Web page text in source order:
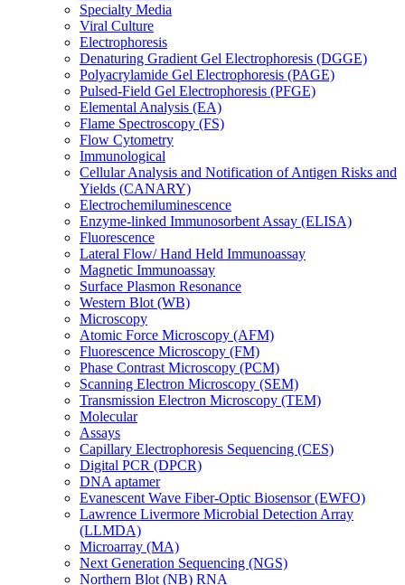
Specialty Media
Viral Culture
Electrophoresis
Denaturing Gradient Gel Electrophoresis (DGGE)
Polyacrylamide Gel Electrophoresis (PAGE)
Pulsed-Field Gel Electrophoresis (PFGE)
Elemental Analysis (EA)
Flame Spectroscopy (FS)
Flow Cytometry
Immunological
Cellular Analysis and Notification of Antigen Risks and
Yields (CANARY)
Electrochemiluminescence
Enzyme-linked Immunosorbent Assay (ELISA)
Fluorescence
Lateral Flow/ Hand Held Immunoassay
Magnetic Immunoassay
Surface Plasmon Resonance
Western Blot (WB)
Microscopy
Atomic Force Microscopy (AFM)
Fluorescence Microscopy (FM)
Phase Contrast Microscopy (PCM)
Scanning Electron Microscopy (SEM)
Transmission Electron Microscopy (TEM)
Molecular
Assays
Capillary Electrophoresis Sequencing (CES)
Digital PCR (DPCR)
DNA aptamer
Evanescent Wave Fiber-Optic Biosensor (EWFO)
Lawrence Livermore Microbial Detection Array
(LLMDA)
Microarray (MA)
Next Generation Sequencing (NGS)
Northern Blot (NB) RNA